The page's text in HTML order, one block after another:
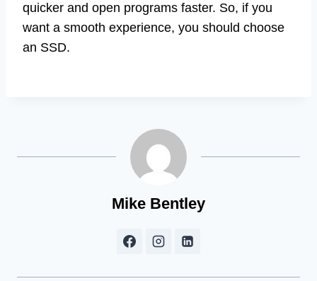
quicker and open programs faster. So, if you
want a smooth experience, you should choose
an SSD.
Mike Bentley